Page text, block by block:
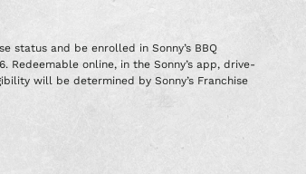
status and be enrolled in Sonny’s BBQ
online, in the Sonny’s app, drive-
will be determined by Sonny’s Franchise